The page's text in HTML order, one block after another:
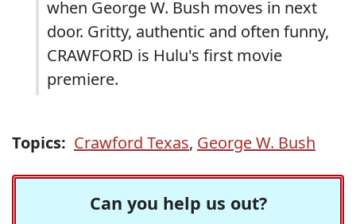
when George W. Bush moves in next
door. Gritty, authentic and often funny,
CRAWFORD is Hulu's first movie
premiere.
Topics: Crawford Texas, George W. Bush
Can you help us out?